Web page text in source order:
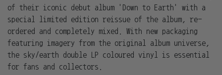
of their iconic debut album 'Down to Earth' with a
special limited edition reissue of the album, re-
ordered and completely mixed. With new packaging
featuring imagery from the original album universe,
the sky/earth double LP coloured vinyl is essential
for fans and collectors.